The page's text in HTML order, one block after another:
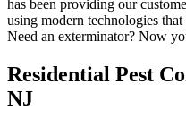
has been providing our
using modern technologies
Need an exterminator? Now
Residential Pest
NJ